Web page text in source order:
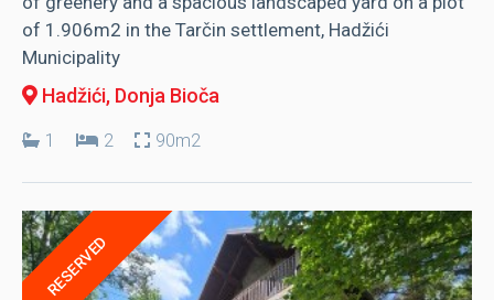
of 1.906m2 in the Tarčin settlement, Hadžići
Municipality
Hadžići, Donja Bioča
1 2 90m2
RESERVED